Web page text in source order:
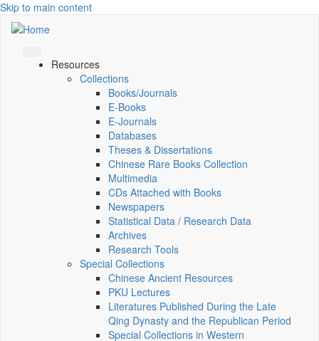
Skip to main content
Resources
Collections
Books/Journals
E-Books
E‑Journals
Databases
Theses & Dissertations
Chinese Rare Books Collection
Multimedia
CDs Attached with Books
Newspapers
Statistical Data / Research Data
Archives
Research Tools
Special Collections
Chinese Ancient Resources
PKU Lectures
Literatures Published During the Late
Qing Dynasty and the Republican Period
Special Collections in Western